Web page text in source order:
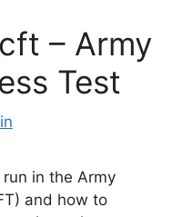
– Army
Test
in the Army
and how to